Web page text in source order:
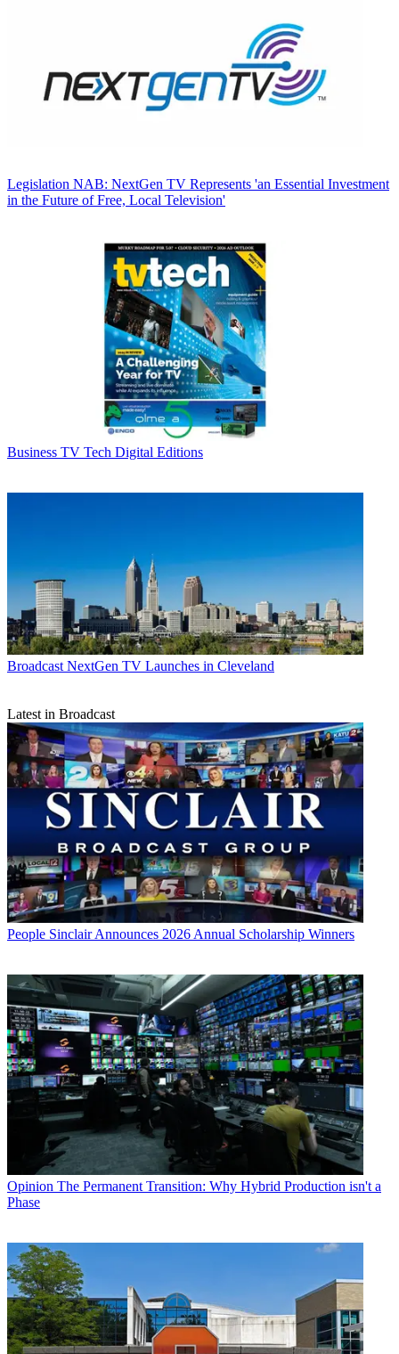
Legislation NAB: NextGen TV Represents 'an Essential Investment
in the Future of Free, Local Television'
Business TV Tech Digital Editions
Broadcast NextGen TV Launches in Cleveland
Latest in Broadcast
People Sinclair Announces 2026 Annual Scholarship Winners
Opinion The Permanent Transition: Why Hybrid Production isn't a
Phase